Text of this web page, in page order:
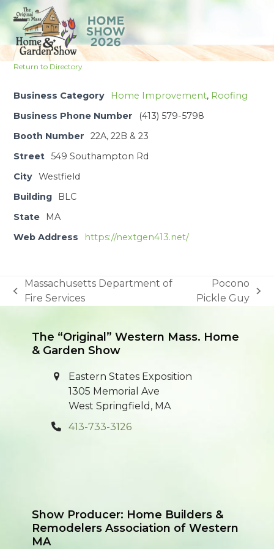
Skip
content
Open
mobile
menu
Close
mobile
menu
Return to Directory
Business Category Home Improvement, Roofing
Business Phone Number
(413) 579-5798
Booth Number
22A, 22B & 23
Street 549 Southampton Rd
City Westfield
Building
BLC
State
MA
Web Address
https://nextgen413.net/
previous
Massachusetts Department of
Fire Services
next
Pocono
Pickle Guy
The “Original” Western Mass. Home
& Garden Show
Eastern States Exposition
1305 Memorial Ave
West Springfield, MA
413-733-3126
Show Producer: Home Builders &
Remodelers Association of Western
MA